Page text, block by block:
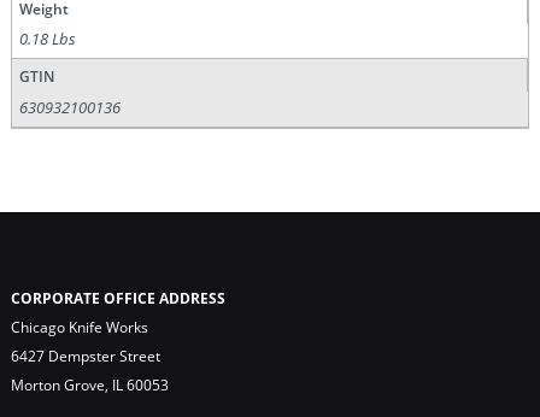
Weight
0.18 Lbs
GTIN
630932100136
CORPORATE OFFICE ADDRESS
Chicago Knife Works
6427 Dempster Street
Morton Grove, IL 60053